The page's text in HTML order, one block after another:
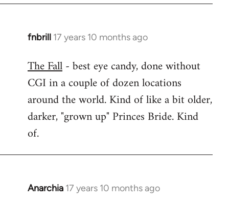
fnbrill 17 years 10 months ago
In
to
Welcome
libcom.org
The Fall- best eye candy, done without
CGI in a couple of dozen locations
around the world. Kind of like a bit older,
darker, "grown up" Princes Bride. Kind
of.
Anarchia 17 years 10 months ago
In